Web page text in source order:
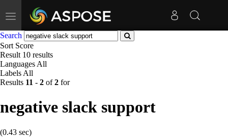
Toggle
navigation
Search
Sort Score
Result 10 results
Languages All
Labels All
Results 11 - 2 of2 for
negative slack support
(0.43 sec)